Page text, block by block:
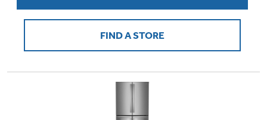
FIND A STORE